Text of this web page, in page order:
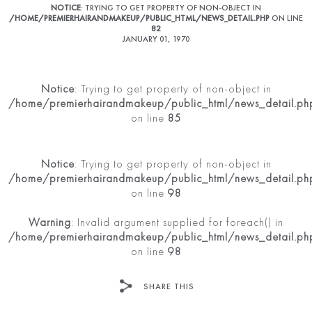
NOTICE: TRYING TO GET PROPERTY OF NON-OBJECT IN
/HOME/PREMIERHAIRANDMAKEUP/PUBLIC_HTML/NEWS_DETAIL.PHP ON LINE
82
JANUARY 01, 1970
Notice: Trying to get property of non-object in
/home/premierhairandmakeup/public_html/
on line 85
Notice: Trying to get property of non-object in
/home/premierhairandmakeup/public_html/
on line 98
Warning: Invalid argument supplied for foreach() in
/home/premierhairandmakeup/public_html/
on line 98
SHARE THIS